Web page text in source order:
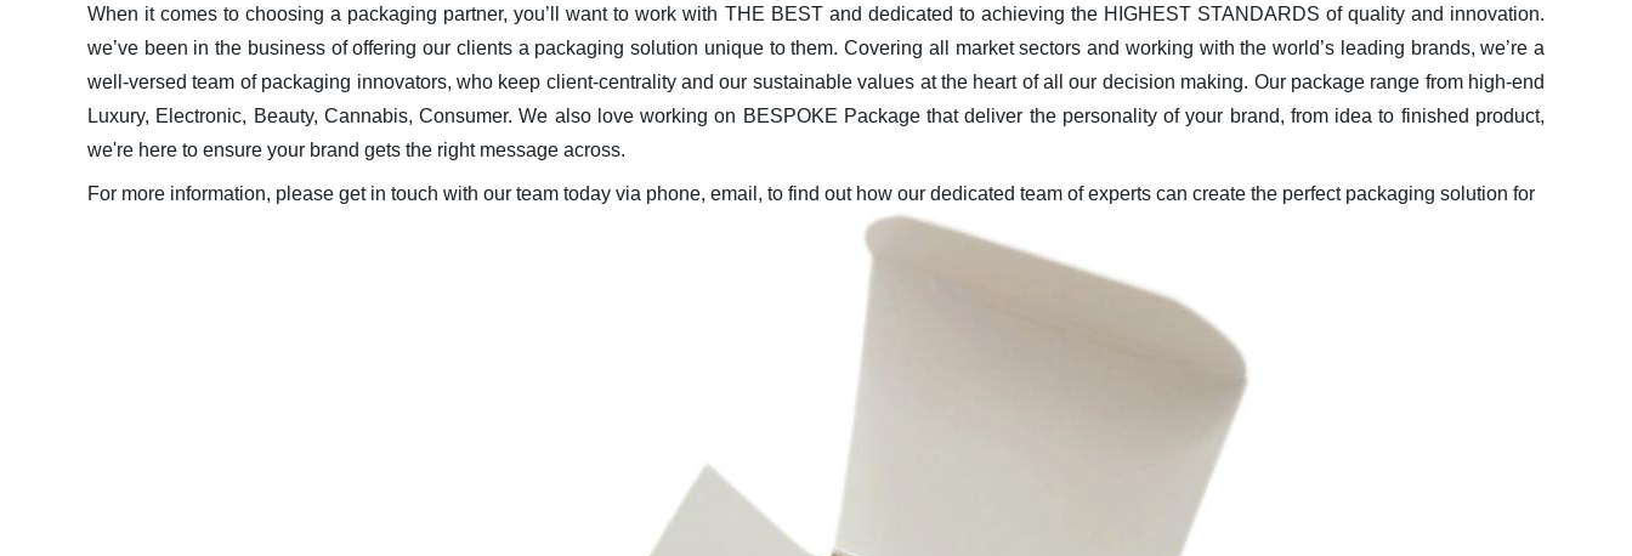
When it comes to choosing a packaging partner, you’ll want to work with THE BEST and dedicated to achieving the HIGHEST STANDARDS of quality and innovation.
we’ve been in the business of offering our clients a packaging solution unique to them. Covering all market sectors and working with the world’s leading brands, we’re a
well-versed team of packaging innovators, who keep client-centrality and our sustainable values at the heart of all our decision making. Our package range from high-end
Luxury, Electronic, Beauty, Cannabis, Consumer. We also love working on BESPOKE Package that deliver the personality of your brand, from idea to finished product,
we're here to ensure your brand gets the right message across.
For more information, please get in touch with our team today via phone, email, to find out how our dedicated team of experts can create the perfect packaging solution for